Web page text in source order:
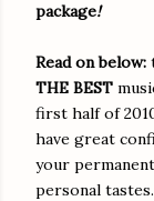
package!
Read on below:
THE BEST
first half of
have great
your
personal